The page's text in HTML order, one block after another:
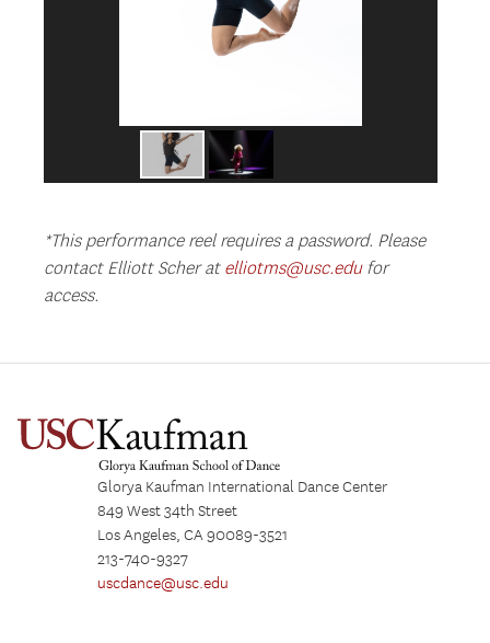
*This performance reel requires a password. Please
contact Elliott Scher at elliotms@usc.edufor
access.
Glorya Kaufman International Dance Center
849 West 34th Street
Los Angeles, CA 90089-3521
213-740-9327
uscdance@usc.edu